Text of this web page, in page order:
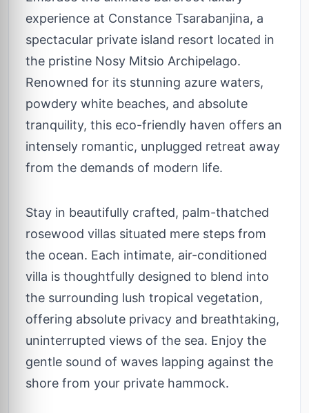
experience at Constance Tsarabanjina, a
spectacular private island resort located in
the pristine Nosy Mitsio Archipelago.
Renowned for its stunning azure waters,
powdery white beaches, and absolute
tranquility, this eco-friendly haven offers an
intensely romantic, unplugged retreat away
from the demands of modern life.
Stay in beautifully crafted, palm-thatched
rosewood villas situated mere steps from
the ocean. Each intimate, air-conditioned
villa is thoughtfully designed to blend into
the surrounding lush tropical vegetation,
offering absolute privacy and breathtaking,
uninterrupted views of the sea. Enjoy the
gentle sound of waves lapping against the
shore from your private hammock.